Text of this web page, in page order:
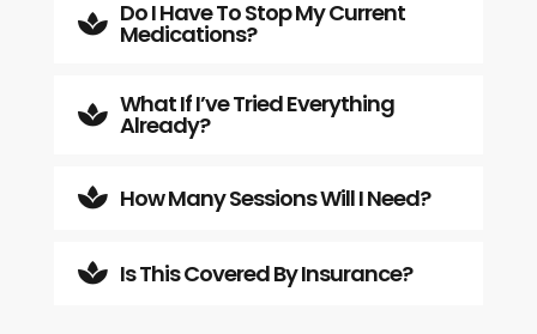
 Do I Have To Stop My Current
Medications?
 What If I’ve Tried Everything
Already?
 How Many Sessions Will I Need?
 Is This Covered By Insurance?